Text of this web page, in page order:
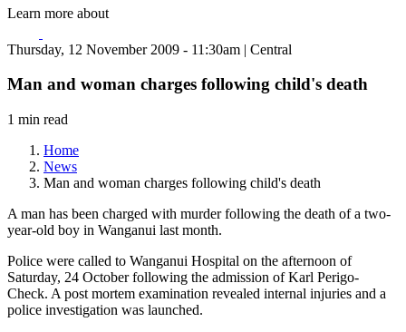
Learn more about
Thursday, 12 November 2009 - 11:30am | Central
Man and woman charges following child's death
1 min read
Home
News
Man and woman charges following child's death
A man has been charged with murder following the death of a two-
year-old boy in Wanganui last month.
Police were called to Wanganui Hospital on the afternoon of
Saturday, 24 October following the admission of Karl Perigo-
Check. A post mortem examination revealed internal injuries and a
police investigation was launched.